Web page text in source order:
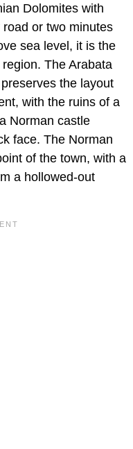
Dolomites with
or two minutes
sea level, it is the
The Arabata
the layout
with the ruins of a
Norman castle
face. The Norman
of the town, with a
a hollowed-out